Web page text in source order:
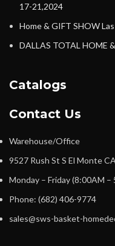
17-21,2024
Home & GIFT SHOW
DALLAS TOTAL HOME
Catalogs
Contact Us
Warehouse/Office
9527 Rush St S El Monte
Monday – Friday (8:00AM –
Phone: (682) 406-9774
sales@sws-basket-